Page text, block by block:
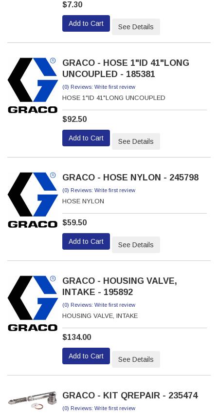
$7.30
Add to Cart See Details
GRACO - HOSE 1"ID 41"LONG
UNCOUPLED - 185381
(0) Reviews: Write first review
HOSE 1"ID 41"LONG UNCOUPLED
$92.50
Add to Cart See Details
GRACO - HOSE NYLON - 245798
(0) Reviews: Write first review
HOSE NYLON
$59.50
Add to Cart See Details
GRACO - HOUSING VALVE,
INTAKE - 195892
(0) Reviews: Write first review
HOUSING VALVE, INTAKE
$134.00
Add to Cart See Details
GRACO - KIT QREPAIR - 235474
(0) Reviews: Write first review